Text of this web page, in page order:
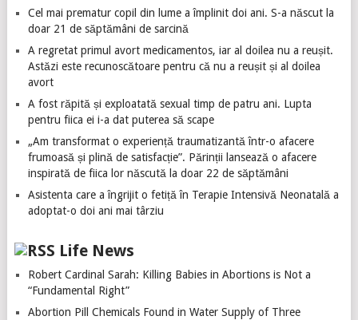
Cel mai prematur copil din lume a împlinit doi ani. S-a născut la
doar 21 de săptămâni de sarcină
A regretat primul avort medicamentos, iar al doilea nu a reușit.
Astăzi este recunoscătoare pentru că nu a reușit și al doilea
avort
A fost răpită și exploatată sexual timp de patru ani. Lupta
pentru fiica ei i-a dat puterea să scape
„Am transformat o experiență traumatizantă într-o afacere
frumoasă și plină de satisfacție”. Părinții lansează o afacere
inspirată de fiica lor născută la doar 22 de săptămâni
Asistenta care a îngrijit o fetiță în Terapie Intensivă Neonatală a
adoptat-o doi ani mai târziu
Life News
Robert Cardinal Sarah: Killing Babies in Abortions is Not a
“Fundamental Right”
Abortion Pill Chemicals Found in Water Supply of Three